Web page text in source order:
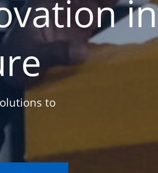
in
to